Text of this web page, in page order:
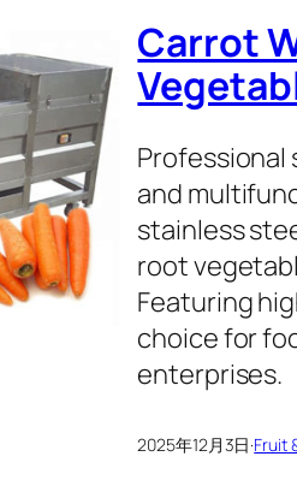
Carrot
Professional
and
stainless
root
Featuring
choice for
enterprises.
2025年12月3日·Fruit